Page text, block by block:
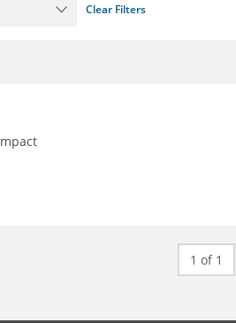
Clear Filters
1 of 1